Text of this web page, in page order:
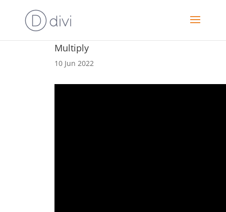
Multiply
10 Jun 2022